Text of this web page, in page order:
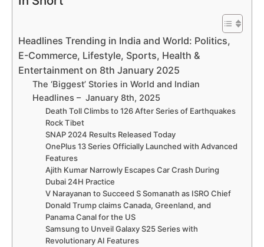
Headlines Trending in India and World: Politics,
E-Commerce, Lifestyle, Sports, Health &
Entertainment on 8th January 2025
The ‘Biggest’ Stories in World and Indian
Headlines – January 8th, 2025
Death Toll Climbs to 126 After Series of Earthquakes
Rock Tibet
SNAP 2024 Results Released Today
OnePlus 13 Series Officially Launched with Advanced
Features
Ajith Kumar Narrowly Escapes Car Crash During
Dubai 24H Practice
V Narayanan to Succeed S Somanath as ISRO Chief
Donald Trump claims Canada, Greenland, and
Panama Canal for the US
Samsung to Unveil Galaxy S25 Series with
Revolutionary AI Features